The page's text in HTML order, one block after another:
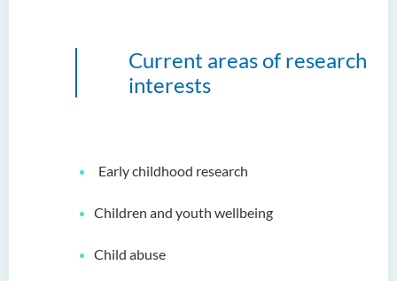
Current areas of research
interests
Early childhood research
Children and youth wellbeing
Child abuse